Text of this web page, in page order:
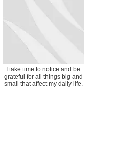
I take time to notice and be
grateful for all things big and
small that affect my daily life.